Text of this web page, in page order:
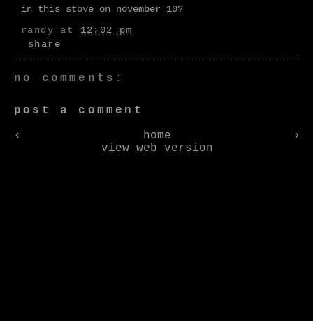
in this stove on november 10?
randy
at12:02 pm
share
no comments:
post a comment
‹ ›
home
view web version